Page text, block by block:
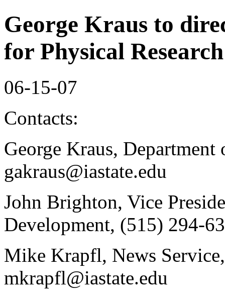
George Kraus to
for Physical
06-15-07
Contacts:
George Kraus,
gakraus@iastate.edu
John Brighton, Vice
Development, (515) 294-
Mike Krapfl, News
mkrapfl@iastate.edu